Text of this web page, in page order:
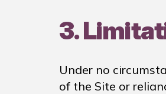
3.
Under no
of the Site or